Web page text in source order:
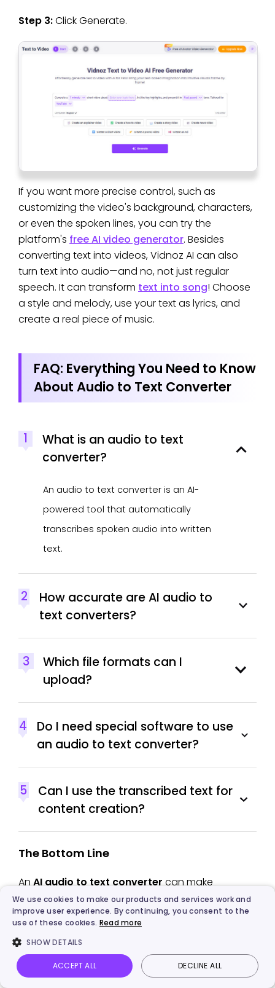
Step 3:Click Generate.
If you want more precise control, such as
customizing the video's background, characters,
or even the spoken lines, you can try the
platform's free AI video generator. Besides
converting text into videos, Vidnoz AI can also
turn text into audio—and no, not just regular
speech. It can transform text into song! Choose
a style and melody, use your text as lyrics, and
create a real piece of music.
FAQ: Everything You Need to Know
About Audio to Text Converter
1
What is an audio to text
converter?
An audio to text converter is an AI-
powered tool that automatically
transcribes spoken audio into written
text.
2
How accurate are AI audio to
text converters?
3
Which file formats can I
upload?
4
Do I need special software to use
an audio to text converter?
5
Can I use the transcribed text for
content creation?
The Bottom Line
AnAI audio to text convertercan make
handling long recordings—such as meetings,
lectures, and speeches—much easier. Upload
your audio, click transcribe, and you'll receive a
text file with over 99% accuracy, along with
speaker labels and timestamps. This guide has
selected five top tools, each with its own
Vidnoz AI Talking Photo Image to video Login
We use cookies to make our products and services work and
improve user experience. By continuing, you consent to the
use of these cookies. Read more
SHOW DETAILS
ACCEPT ALL DECLINE ALL